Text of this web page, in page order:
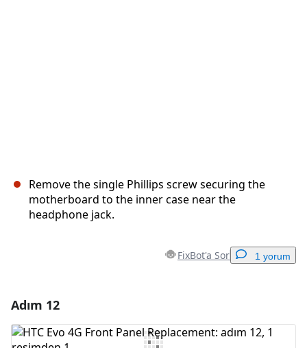
Remove the single Phillips screw securing the
motherboard to the inner case near the
headphone jack.
FixBot'a Sor 1 yorum
Yorum Ekle
Adım 12